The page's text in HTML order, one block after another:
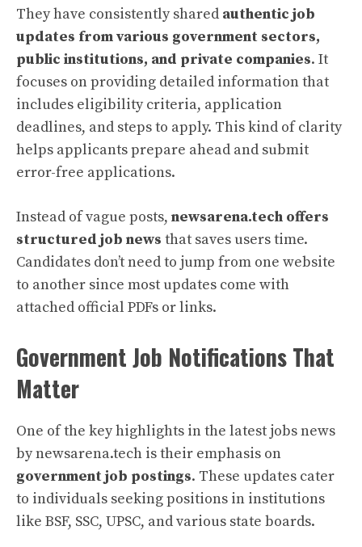
They have consistently shared authentic job
updates from various government sectors,
public institutions, and private companies. It
focuses on providing detailed information that
includes eligibility criteria, application
deadlines, and steps to apply. This kind of clarity
helps applicants prepare ahead and submit
error-free applications.
Instead of vague posts, newsarena.tech offers
structured job news that saves users time.
Candidates don’t need to jump from one website
to another since most updates come with
attached official PDFs or links.
Government Job Notifications That
Matter
One of the key highlights in the latest jobs news
by newsarena.tech is their emphasis on
government job postings. These updates cater
to individuals seeking positions in institutions
like BSF, SSC, UPSC, and various state boards.